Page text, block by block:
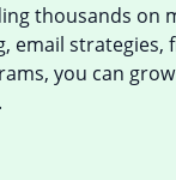
thousands on
email strategies,
you can